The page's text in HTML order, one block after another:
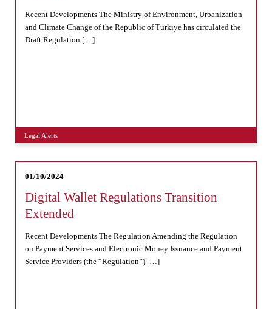
Recent Developments The Ministry of Environment, Urbanization
and Climate Change of the Republic of Türkiye has circulated the
Draft Regulation […]
Legal Alerts
01/10/2024
Digital Wallet Regulations Transition
Extended
Recent Developments The Regulation Amending the Regulation
on Payment Services and Electronic Money Issuance and Payment
Service Providers (the “Regulation”) […]